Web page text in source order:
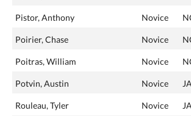
Pistor, Anthony Novice
Poirier, Chase Novice
Poitras, William Novice
Potvin, Austin Novice
Rouleau, Tyler Novice